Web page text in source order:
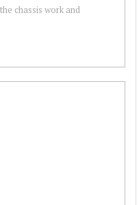
chassis work and